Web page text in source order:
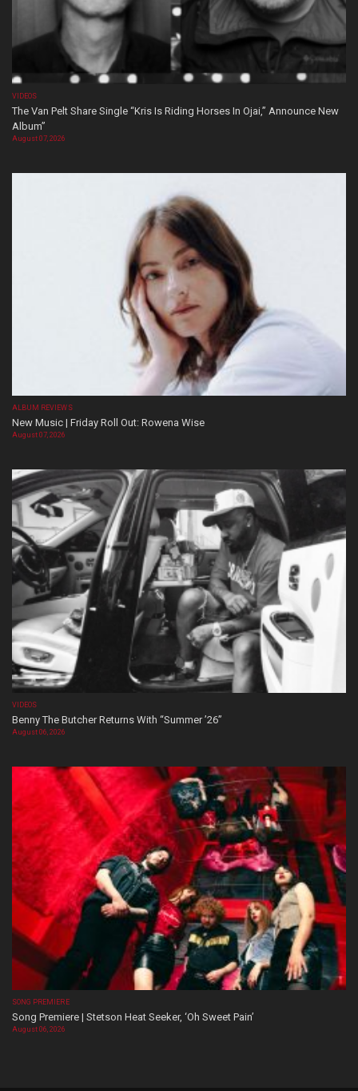
VIDEOS
The Van Pelt Share Single “Kris Is Riding Horses In Ojai,” Announce New
Album”
August 07, 2026
ALBUM REVIEWS
New Music | Friday Roll Out: Rowena Wise
August 07, 2026
VIDEOS
Benny The Butcher Returns With “Summer ’26”
August 06, 2026
SONG PREMIERE
Song Premiere | Stetson Heat Seeker, ‘Oh Sweet Pain’
August 06, 2026